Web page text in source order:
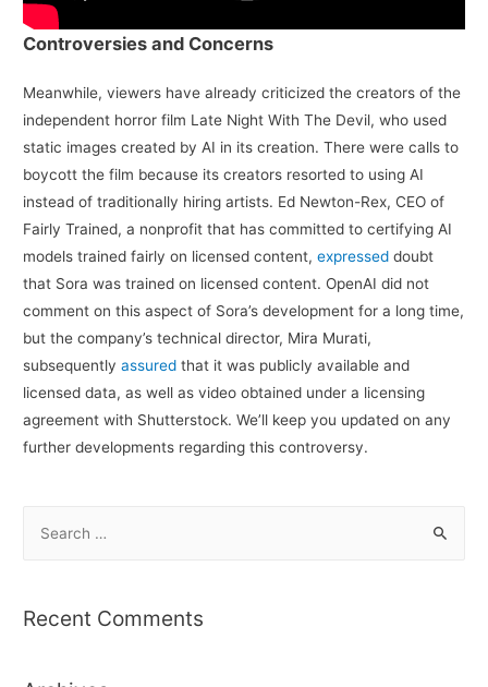
Controversies and Concerns
Meanwhile, viewers have already criticized the creators of the
independent horror film Late Night With The Devil, who used
static images created by AI in its creation. There were calls to
boycott the film because its creators resorted to using AI
instead of traditionally hiring artists. Ed Newton-Rex, CEO of
Fairly Trained, a nonprofit that has committed to certifying AI
models trained fairly on licensed content,expressed doubt
that Sora was trained on licensed content. OpenAI did not
comment on this aspect of Sora’s development for a long time,
but the company’s technical director, Mira Murati,
subsequentlyassured that it was publicly available and
licensed data, as well as video obtained under a licensing
agreement with Shutterstock. We’ll keep you updated on any
further developments regarding this controversy.
rRecent Comments